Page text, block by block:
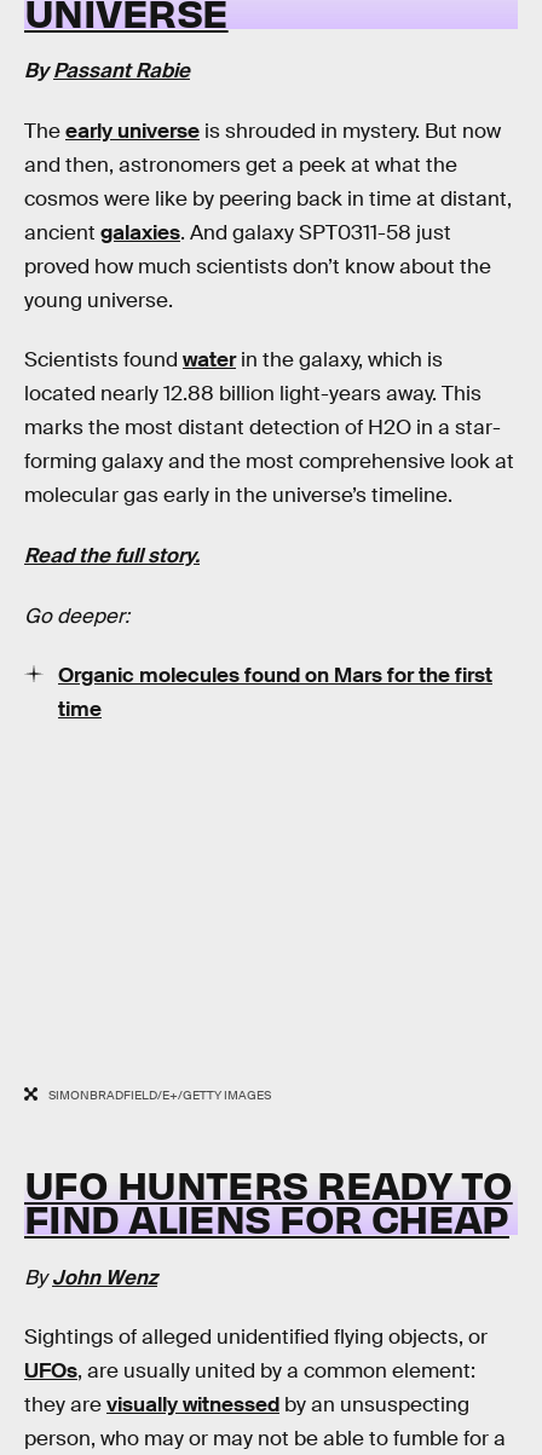
UNIVERSE
ByPassant Rabie
Theearly universe is shrouded in mystery. But now
and then, astronomers get a peek at what the
cosmos were like by peering back in time at distant,
ancient galaxies. And galaxy SPT0311-58 just
proved how much scientists don’t know about the
young universe.
Scientists found waterin the galaxy, which is
located nearly 12.88 billion light-years away. This
marks the most distant detection of H2O in a star-
forming galaxy and the most comprehensive look at
molecular gas early in the universe’s timeline.
Read the full story.
Go deeper:
Organic molecules found on Mars for the first
time
SIMONBRADFIELD/E+/GETTY IMAGES
UFO HUNTERS READY TO
FIND ALIENS FOR CHEAP
ByJohn Wenz
Sightings of alleged unidentified flying objects, or
UFOs, are usually united by a common element:
they arevisually witnessed by an unsuspecting
person, who may or may not be able to fumble for a